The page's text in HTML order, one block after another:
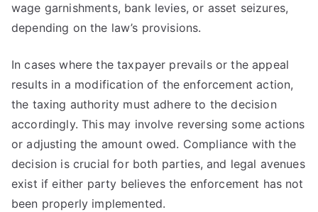
wage garnishments, bank levies, or asset seizures,
depending on the law’s provisions.
In cases where the taxpayer prevails or the appeal
results in a modification of the enforcement action,
the taxing authority must adhere to the decision
accordingly. This may involve reversing some actions
or adjusting the amount owed. Compliance with the
decision is crucial for both parties, and legal avenues
exist if either party believes the enforcement has not
been properly implemented.